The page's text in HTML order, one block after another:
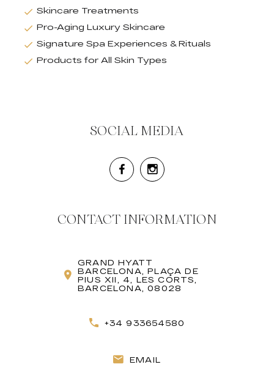
Skincare Treatments
Pro-Aging Luxury Skincare
Signature Spa Experiences & Rituals
Products for All Skin Types
SOCIAL MEDIA
CONTACT INFORMATION
GRAND HYATT
BARCELONA, PLAÇA DE
PIUS XII, 4, LES CORTS,
BARCELONA, 08028
+34 933654580
EMAIL